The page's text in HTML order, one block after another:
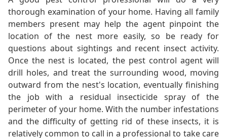
thorough examination of your home. Having all family
members present may help the agent pinpoint the
location of the nest more easily, so be ready for
questions about sightings and recent insect activity.
Once the nest is located, the pest control agent will
drill holes, and treat the surrounding wood, moving
outward from the nest's location, eventually finishing
the job with a residual insecticide spray of the
perimeter of your home. With the number infestations
and the difficulty of getting rid of these insects, it is
relatively common to call in a professional to take care